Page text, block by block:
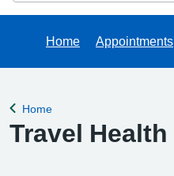
Home Appointments
Back to
Home
Travel Health